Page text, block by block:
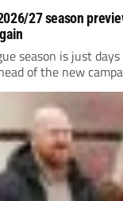
27 season
season is just
of the new